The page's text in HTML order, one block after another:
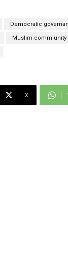
Democratic
Muslim commiunity
X